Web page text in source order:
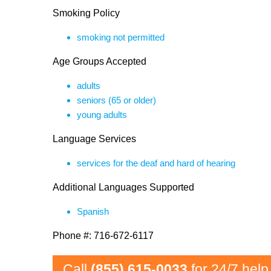
Smoking Policy
smoking not permitted
Age Groups Accepted
adults
seniors (65 or older)
young adults
Language Services
services for the deaf and hard of hearing
Additional Languages Supported
Spanish
Phone #: 716-672-6117